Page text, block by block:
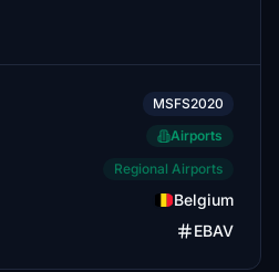
MSFS2020
Airports
Regional Airports
Belgium
EBAV